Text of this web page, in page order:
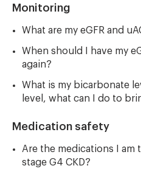
Monitoring
What are my eGFR and
When should I have my
again?
What is my bicarbonate
level, what can I do to
Medication safety
Are the medications I am
stage G4 CKD?